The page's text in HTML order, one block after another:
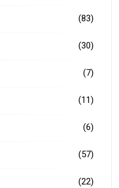
(83)
(30)
(7)
(11)
(6)
(57)
(22)